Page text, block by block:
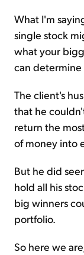
What I'm
single stock
what your
can
The client's
that he
return the
of money into
But he did
hold all his
big winners
portfolio.
So here we